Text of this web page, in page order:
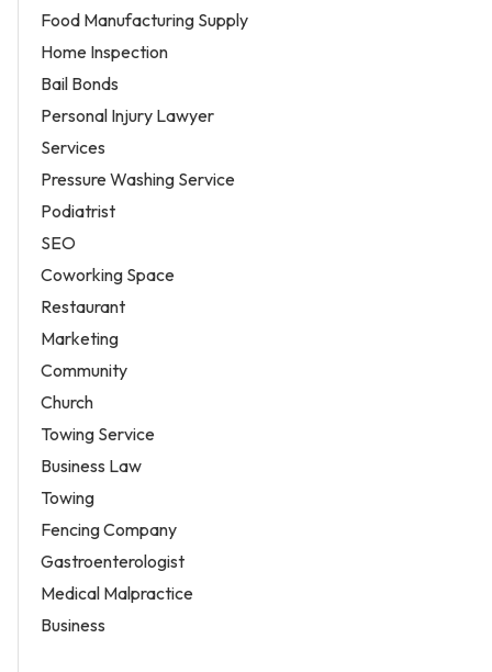
Food Manufacturing Supply
Home Inspection
Bail Bonds
Personal Injury Lawyer
Services
Pressure Washing Service
Podiatrist
SEO
Coworking Space
Restaurant
Marketing
Community
Church
Towing Service
Business Law
Towing
Fencing Company
Gastroenterologist
Medical Malpractice
Business